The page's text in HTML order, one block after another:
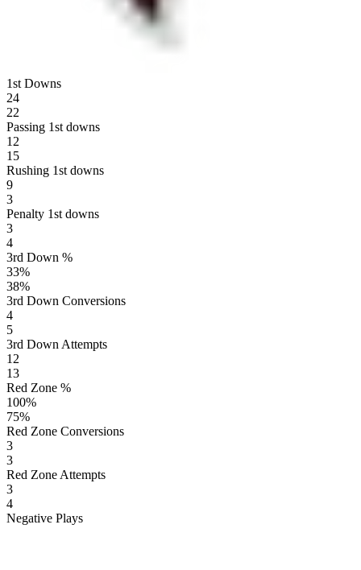
1st Downs
24
22
Passing 1st downs
12
15
Rushing 1st downs
9
3
Penalty 1st downs
3
4
3rd Down %
33%
38%
3rd Down Conversions
4
5
3rd Down Attempts
12
13
Red Zone %
100%
75%
Red Zone Conversions
3
3
Red Zone Attempts
3
4
Negative Plays